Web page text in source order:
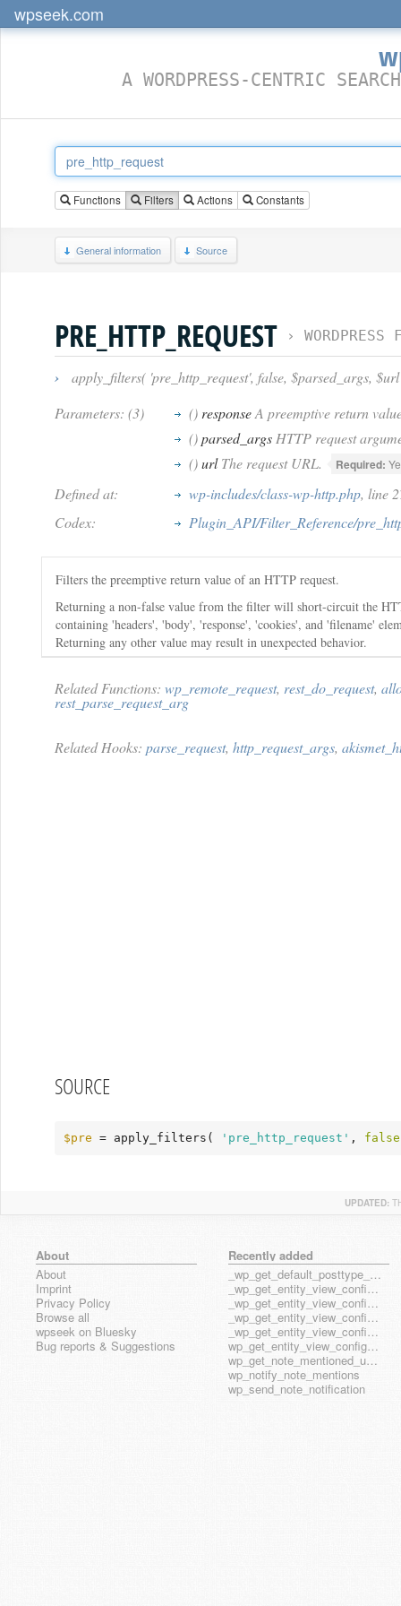
wpseek.com
A WORDPRESS-CENTRIC
Functions Filters Actions Constants
General information Source
PRE_HTTP_REQUEST › WORDPRESS
›
apply_filters( 'pre_http_request', false, $parsed_args,
Parameters: (3)
() responseA preemptive return
()parsed_args HTTP request
()urlThe request URL. Required:
Defined at: wp-includes/class-wp-http.php, line
Codex:
Plugin_API/Filter_Reference/
Filters the preemptive return value of an HTTP request.
Returning a non-false value from the filter will short-circuit the
containing 'headers', 'body', 'response', 'cookies', and 'filename'
Returning any other value may result in unexpected behavior.
Related Functions: wp_remote_request, rest_do_request,
rest_parse_request_arg
Related Hooks: parse_request, http_request_args,
SOURCE
$pre = apply_filters( 'pre_http_request' , false
UPDATED:
About
About
Imprint
Privacy Policy
Browse all
wpseek on Bluesky
Bug reports & Suggestions
Recently added
_wp_get_default_posttype_form
_wp_get_entity_view_config_posttype_page
_wp_get_entity_view_config_posttype_wp_block
_wp_get_entity_view_config_posttype_wp_template
_wp_get_entity_view_config_posttype_wp_template_part
wp_get_entity_view_config_hook_name
wp_get_note_mentioned_user_ids
wp_notify_note_mentions
wp_send_note_notification